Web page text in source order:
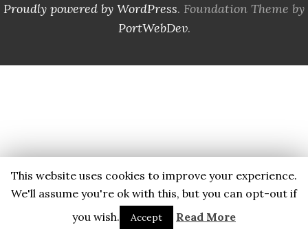
Proudly powered by WordPress. Foundation Theme by
PortWebDev.
This website uses cookies to improve your experience.
We'll assume you're ok with this, but you can opt-out if
you wish.
Accept Read More